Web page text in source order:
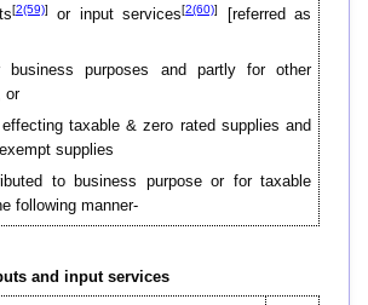
[2(59)] or input services[2(60)]
[referred as
business purposes and partly for other
or
taxable & zero rated supplies and
supplies
to business purpose or for taxable
following manner-
and input services